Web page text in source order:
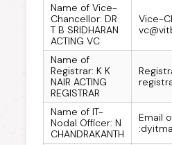
Name of Vice-
Chancellor: DR
T B SRIDHARAN
ACTING VC
Vice-
Name of
Registrar: K K
NAIR ACTING
REGISTRAR
Name of IT-
Nodal Officer: N
CHANDRAKANTH
Email